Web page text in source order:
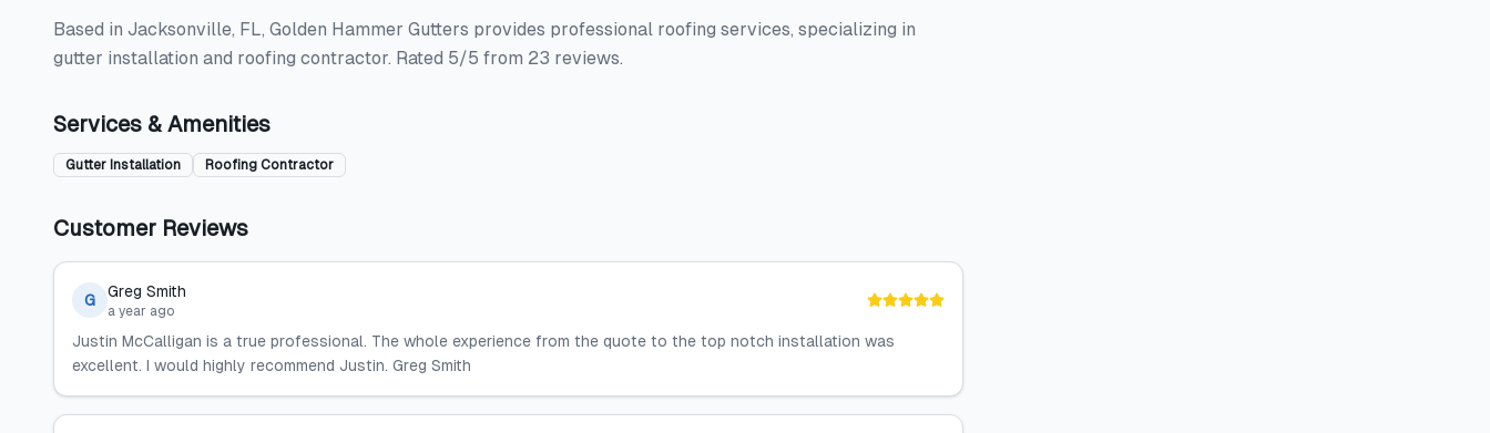
Based in Jacksonville, FL, Golden Hammer Gutters provides professional roofing services, specializing in
gutter installation and roofing contractor. Rated 5/5 from 23 reviews.
Services & Amenities
Gutter Installation Roofing Contractor
Customer Reviews
G Greg Smith
a year ago
Justin McCalligan is a true professional. The whole experience from the quote to the top notch installation was
excellent. I would highly recommend Justin. Greg Smith